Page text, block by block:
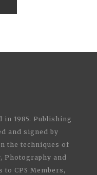
in 1985. Publishing
and signed by
the techniques of
Photography and
CPS Members,